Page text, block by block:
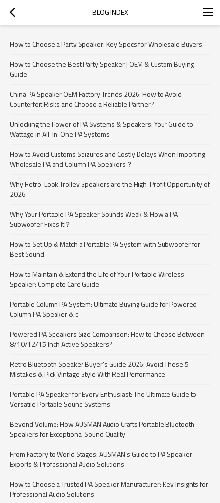
BLOG INDEX
How to Choose a Party Speaker: Key Specs for Wholesale Buyers
How to Choose the Best Party Speaker | OEM & Custom Buying
Guide
China PA Speaker OEM Factory Trends 2026: How to Avoid
Counterfeit Risks and Choose a Reliable Partner?
Unlocking the Power of PA Systems & Speakers: Your Guide to
Wattage in All-In-One PA Systems
How to Avoid Customs Seizures and Costly Delays When Importing
Wholesale PA and Column PA Speakers？
Why Retro-Look Trolley Speakers are the High-Profit Opportunity of
2026
Why Your Portable PA Speaker Sounds Weak & How a PA
Subwoofer Fixes It？
How to Set Up & Match a Portable PA System with Subwoofer for
Best Sound
How to Maintain & Extend the Life of Your Portable Wireless
Speaker: Complete Care Guide
Portable Column PA System: Ultimate Buying Guide for Powered
Column PA Speaker & c
Powered PA Speakers Size Comparison: How to Choose Between
8/10/12/15 Inch Active Speakers?
Retro Bluetooth Speaker Buyer's Guide 2026: Avoid These 5
Mistakes & Pick Vintage Style With Real Performance
Portable PA Speaker for Every Enthusiast: The Ultimate Guide to
Versatile Portable Sound Systems
Beyond Volume: How AUSMAN Audio Crafts Portable Bluetooth
Speakers for Exceptional Sound Quality
From Factory to World Stages: AUSMAN’s Guide to PA Speaker
Exports & Professional Audio Solutions
How to Choose a Trusted PA Speaker Manufacturer: Key Insights for
Professional Audio Solutions